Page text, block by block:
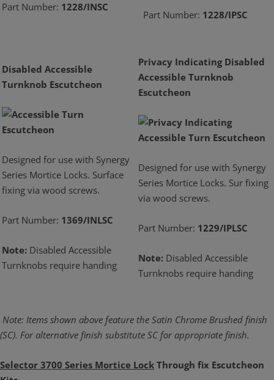
Part Number: 1228/INSC
Part Number: 1228/IPSC
Disabled Accessible
Turnknob Escutcheon
Designed for use with Synergy
Series Mortice Locks. Surface
fixing via wood screws.
Part Number: 1369/INLSC
Note: Disabled Accessible
Turnknobs require handing
Privacy Indicating Disabled
Accessible Turnknob
Escutcheon
Designed for use with Synergy
Series Mortice Locks. Sur fixing
via wood screws.
Part Number: 1229/IPLSC
Note: Disabled Accessible
Turnknobs require handing
Note: Items shown above feature the Satin Chrome Brushed finish
(SC). For alternative finish substitute SC for appropriate finish.
Selector 3700 Series Mortice Lock Through fix Escutcheon